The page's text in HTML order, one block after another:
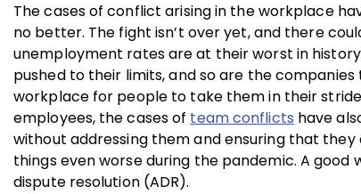
The cases of conflict arising in the workplace
no better. The fight isn’t over yet, and there
unemployment rates are at their worst in
pushed to their limits, and so are the
workplace for people to take them in their
employees, the cases of team conflicts have
without addressing them and ensuring that
things even worse during the pandemic. A
dispute resolution (ADR).